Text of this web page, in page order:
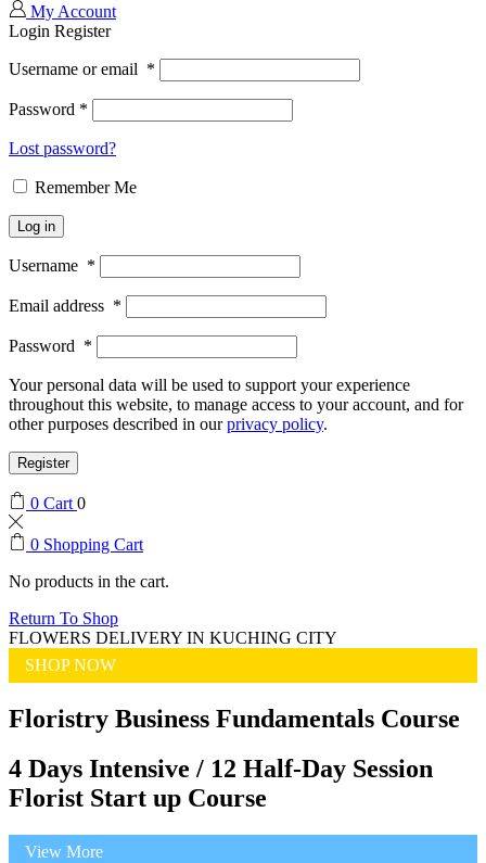
My Account
Login Register
Username or email *
Password *
Lost password?
Remember Me
Log in
Username *
Email address *
Password *
Your personal data will be used to support your experience
throughout this website, to manage access to your account, and for
other purposes described in ourprivacy policy.
Register
0 Cart 0
0 Shopping Cart
No products in the cart.
Return To Shop
FLOWERS DELIVERY IN KUCHING CITY
SHOP NOW
Floristry Business Fundamentals Course
4 Days Intensive / 12 Half-Day Session
Florist Start up Course
View More